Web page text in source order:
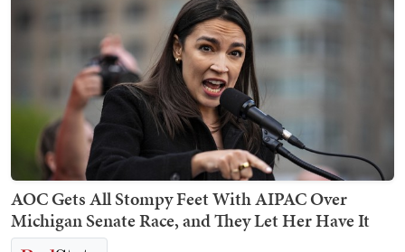
AOC Gets All Stompy Feet With AIPAC Over
Michigan Senate Race, and They Let Her Have It